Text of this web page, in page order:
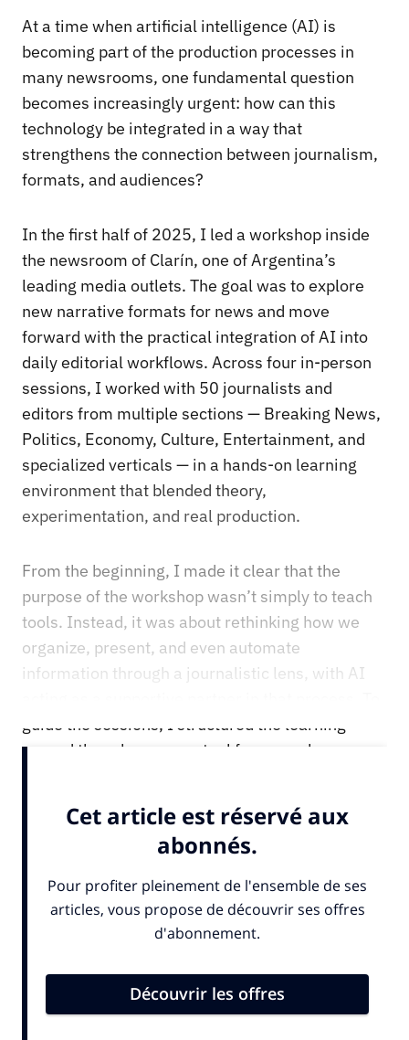
At a time when artificial intelligence (AI) is
becoming part of the production processes in
many newsrooms, one fundamental question
becomes increasingly urgent: how can this
technology be integrated in a way that
strengthens the connection between journalism,
formats, and audiences?
In the first half of 2025, I led a workshop inside
the newsroom of Clarín, one of Argentina’s
leading media outlets. The goal was to explore
new narrative formats for news and move
forward with the practical integration of AI into
daily editorial workflows. Across four in-person
sessions, I worked with 50 journalists and
editors from multiple sections — Breaking News,
Politics, Economy, Culture, Entertainment, and
specialized verticals — in a hands-on learning
environment that blended theory,
experimentation, and real production.
From the beginning, I made it clear that the
purpose of the workshop wasn’t simply to teach
tools. Instead, it was about rethinking how we
organize, present, and even automate
information through a journalistic lens, with AI
guide the sessions, I structured the learning
around three key conceptual frameworks: